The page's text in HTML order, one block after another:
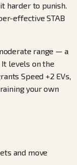
harder to punish.
effective STAB
range — a
levels on the
Speed +2 EVs,
your own
and move